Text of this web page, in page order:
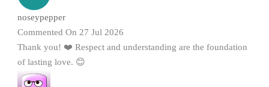
noseypepper
Commented On 27 Jul 2026
Thank you! ❤️ Respect and understanding are the foundation
of lasting love. 😊